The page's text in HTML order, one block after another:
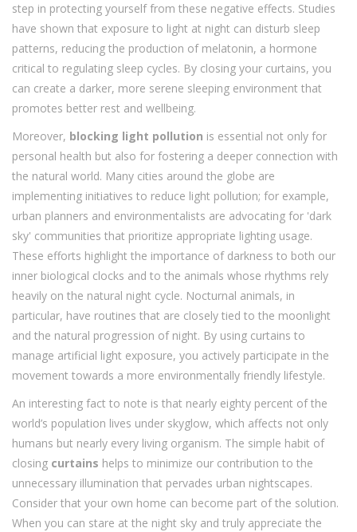
step in protecting yourself from these negative effects. Studies
have shown that exposure to light at night can disturb sleep
patterns, reducing the production of melatonin, a hormone
critical to regulating sleep cycles. By closing your curtains, you
can create a darker, more serene sleeping environment that
promotes better rest and wellbeing.
Moreover, blocking light pollution is essential not only for
personal health but also for fostering a deeper connection with
the natural world. Many cities around the globe are
implementing initiatives to reduce light pollution; for example,
urban planners and environmentalists are advocating for 'dark
sky' communities that prioritize appropriate lighting usage.
These efforts highlight the importance of darkness to both our
inner biological clocks and to the animals whose rhythms rely
heavily on the natural night cycle. Nocturnal animals, in
particular, have routines that are closely tied to the moonlight
and the natural progression of night. By using curtains to
manage artificial light exposure, you actively participate in the
movement towards a more environmentally friendly lifestyle.
An interesting fact to note is that nearly eighty percent of the
world’s population lives under skyglow, which affects not only
humans but nearly every living organism. The simple habit of
closing curtains helps to minimize our contribution to the
unnecessary illumination that pervades urban nightscapes.
Consider that your own home can become part of the solution.
When you can stare at the night sky and truly appreciate the